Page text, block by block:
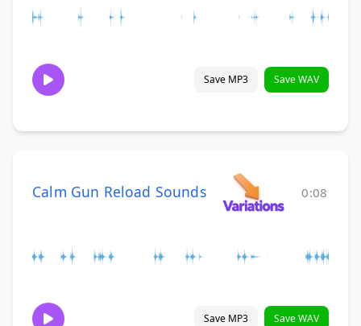
Save MP3 Save WAV
Calm Gun Reload Sounds 0:08
Save MP3 Save WAV